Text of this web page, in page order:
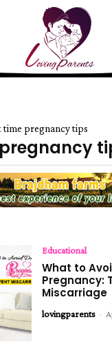
time pregnancy tips
Educational
What to
Pregnancy:
Miscarriage
lovingparents -